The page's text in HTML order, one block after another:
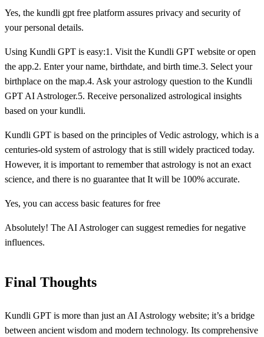
Yes, the kundli gpt free platform assures privacy and security of
your personal details.
Using Kundli GPT is easy:1. Visit the Kundli GPT website or open
the app.2. Enter your name, birthdate, and birth time.3. Select your
birthplace on the map.4. Ask your astrology question to the Kundli
GPT AI Astrologer.5. Receive personalized astrological insights
based on your kundli.
Kundli GPT is based on the principles of Vedic astrology, which is a
centuries-old system of astrology that is still widely practiced today.
However, it is important to remember that astrology is not an exact
science, and there is no guarantee that It will be 100% accurate.
Yes, you can access basic features for free
Absolutely! The AI Astrologer can suggest remedies for negative
influences.
Final Thoughts
Kundli GPT is more than just an AI Astrology website; it’s a bridge
between ancient wisdom and modern technology. Its comprehensive